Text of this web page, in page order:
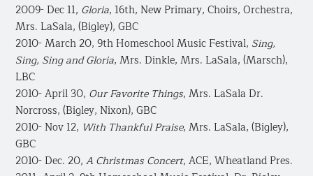
2009- Dec 11, Gloria, 16th, New Primary, Choirs, Orchestra,
Mrs. LaSala, (Bigley), GBC
2010- March 20, 9th Homeschool Music Festival, Sing,
Sing, Sing and Gloria, Mrs. Dinkle, Mrs. LaSala, (Marsch),
LBC
2010- April 30, Our Favorite Things, Mrs. LaSala Dr.
Norcross, (Bigley, Nixon), GBC
2010- Nov 12, With Thankful Praise, Mrs. LaSala, (Bigley),
GBC
2010- Dec. 20, A Christmas Concert, ACE, Wheatland Pres.